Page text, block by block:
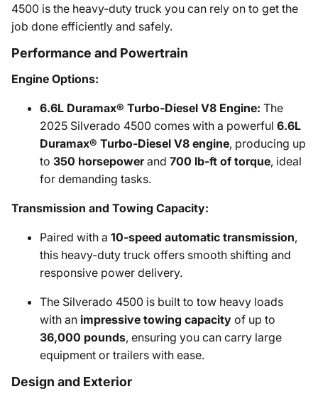
4500 is the heavy-duty truck you can rely on to get the
job done efficiently and safely.
Performance and Powertrain
Engine Options:
6.6L Duramax® Turbo-Diesel V8 Engine: The
2025 Silverado 4500 comes with a powerful 6.6L
Duramax® Turbo-Diesel V8 engine, producing up
to 350 horsepowerand 700 lb-ft of torque, ideal
for demanding tasks.
Transmission and Towing Capacity:
Paired with a 10-speed automatic transmission,
this heavy-duty truck offers smooth shifting and
responsive power delivery.
The Silverado 4500 is built to tow heavy loads
with an impressive towing capacity of up to
36,000 pounds, ensuring you can carry large
equipment or trailers with ease.
Design and Exterior